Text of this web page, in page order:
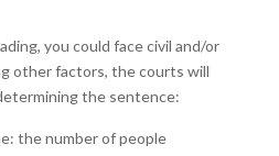
you could face civil and/or
other factors, the courts will
the sentence:
the number of people